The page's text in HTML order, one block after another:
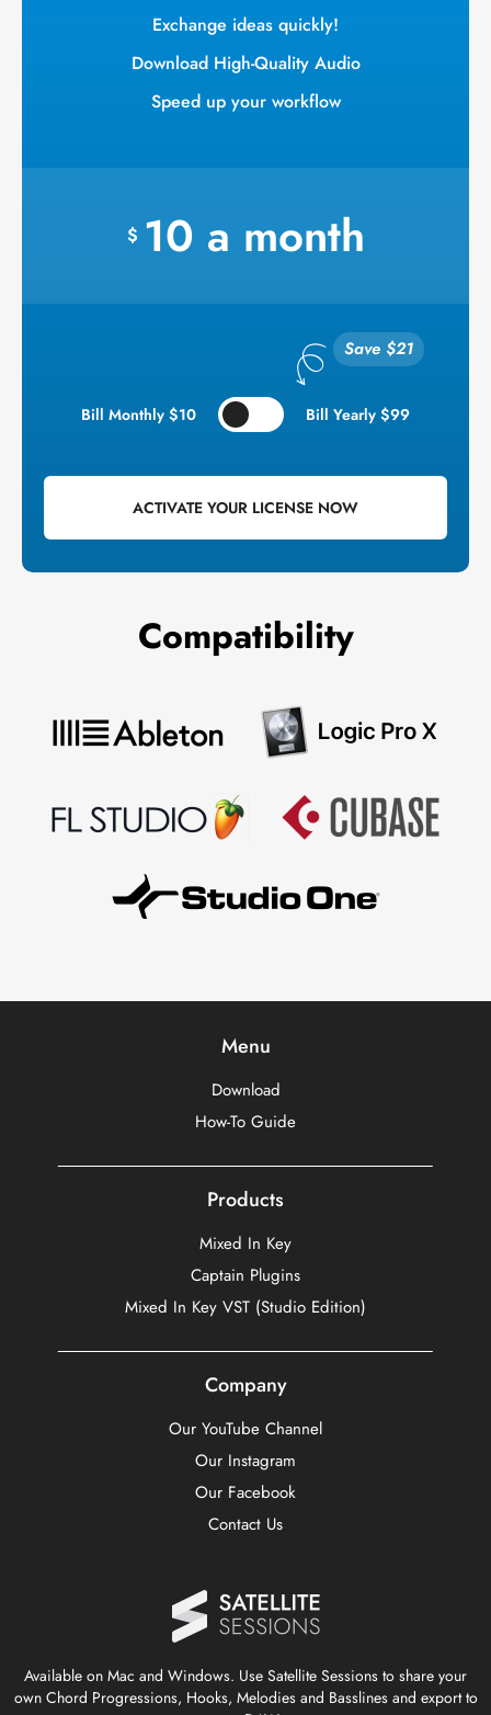
Exchange ideas quickly!
Download High-Quality Audio
Speed up your workflow
$ 10 a month
Bill Monthly $10 Bill Yearly $99
ACTIVATE YOUR LICENSE NOW
Compatibility
Available on Mac and Windows. Use Satellite Sessions to share your
own Chord Progressions, Hooks, Melodies and Basslines and export to
Menu
Download
How-To Guide
Products
Mixed In Key
Captain Plugins
Mixed In Key VST (Studio Edition)
Company
Our YouTube Channel
Our Instagram
Our Facebook
Contact Us